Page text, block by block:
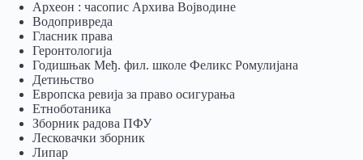
Археон : часопис Архива Војводине
Водопривреда
Гласник права
Геронтологија
Годишњак Међ. фил. школе Феликс Ромулијана
Детињство
Европска ревија за право осигурања
Eтноботаника
Зборник радова ПФУ
Лесковачки зборник
Липар